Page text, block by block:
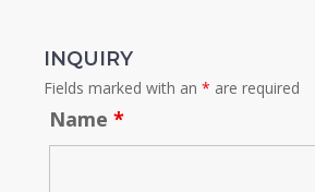
INQUIRY
Fields marked with an * are required
Name *